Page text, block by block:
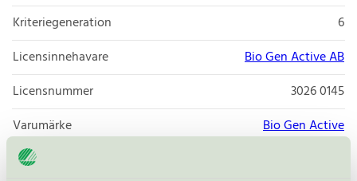
Kriteriegeneration
6
Licensinnehavare
Bio Gen Active AB
Licensnummer
3026 0145
Varumärke
Bio Gen Active